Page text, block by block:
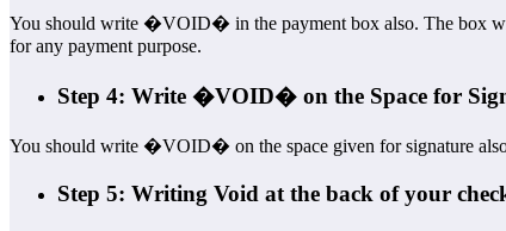
You should write �VOID� in the payment box also. The box
for any payment purpose.
Step 4: Write �VOID� on the Space for
You should write �VOID� on the space given for signature also
Step 5: Writing Void at the back of your